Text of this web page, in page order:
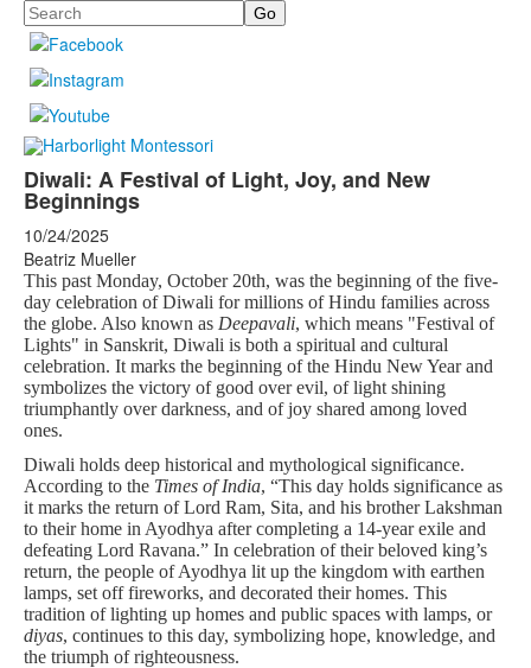
Search
Diwali: A Festival of Light, Joy, and New
Beginnings
10/24/2025
Beatriz Mueller
This past Monday, October 20th, was the beginning of the five-
day celebration of Diwali for millions of Hindu families across
the globe. Also known as Deepavali, which means "Festival of
Lights" in Sanskrit, Diwali is both a spiritual and cultural
celebration. It marks the beginning of the Hindu New Year and
symbolizes the victory of good over evil, of light shining
triumphantly over darkness, and of joy shared among loved
ones.
Diwali holds deep historical and mythological significance.
According to the Times of India, “This day holds significance as
it marks the return of Lord Ram, Sita, and his brother Lakshman
to their home in Ayodhya after completing a 14-year exile and
defeating Lord Ravana.” In celebration of their beloved king’s
return, the people of Ayodhya lit up the kingdom with earthen
lamps, set off fireworks, and decorated their homes. This
tradition of lighting up homes and public spaces with lamps, or
diyas, continues to this day, symbolizing hope, knowledge, and
the triumph of righteousness.